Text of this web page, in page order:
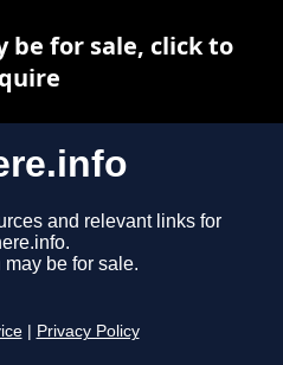
and relevant links for
be for sale.
Privacy Policy
be for sale, click to